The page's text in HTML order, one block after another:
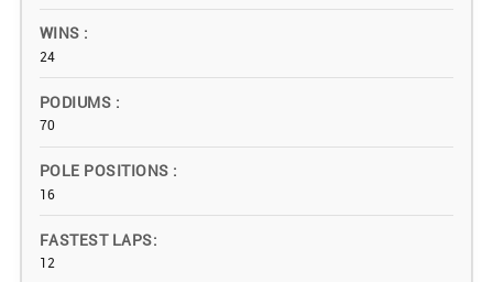
WINS
24
PODIUMS
70
POLE POSITIONS
16
FASTEST LAPS
12